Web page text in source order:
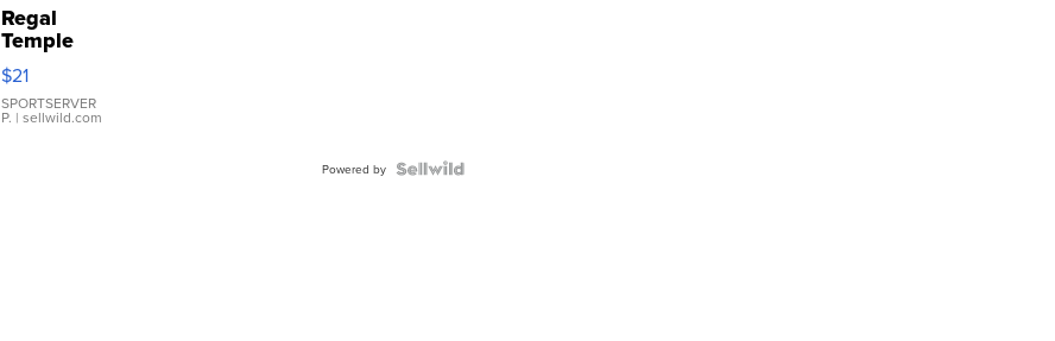
Regal
Temple
Droplet
Earrings
$21
SPORTSERVER
P. | sellwild.com
Powered by